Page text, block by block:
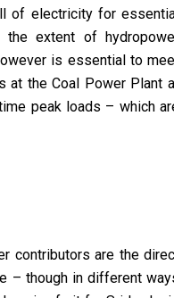
of electricity for
extent of
is essential to
at the Coal Power Plant
peak loads – which
contributors are the
– though in different